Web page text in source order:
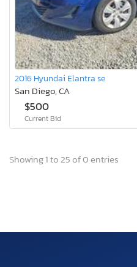
2016 Hyundai Elantra se
San Diego, CA
$500
Current Bid
Showing 1 to 25 of 0 entries